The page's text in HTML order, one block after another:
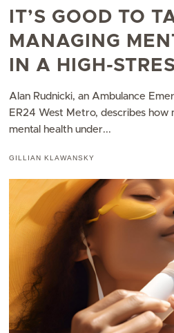
IT’S GOOD TO
MANAGING
IN A HIGH-
Alan Rudnicki, an Ambulance
ER24 West Metro, describes how
mental health under...
GILLIAN KLAWANSKY